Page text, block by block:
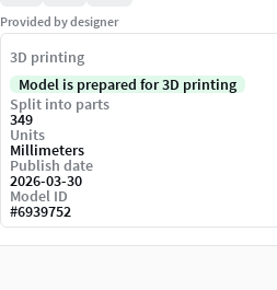
Provided by designer
3D printing
Model is prepared for 3D printing
Split into parts
349
Units
Millimeters
Publish date
2026-03-30
Model ID
#6939752